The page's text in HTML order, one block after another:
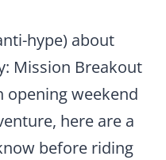
hype) about
Mission Breakout
opening weekend
here are a
before riding